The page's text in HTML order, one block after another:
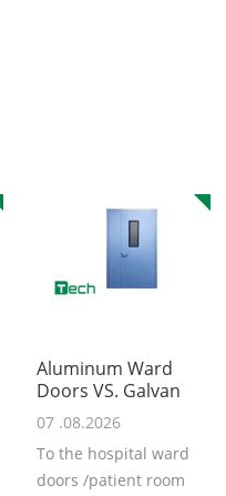
Aluminum Ward
Doors VS. Galvan
07 .08.2026
To the hospital ward
doors /patient room